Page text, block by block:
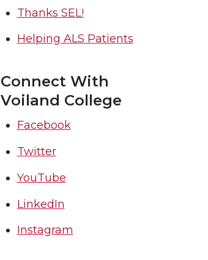
Thanks SEL!
Helping ALS Patients
Connect With
Voiland College
Facebook
Twitter
YouTube
LinkedIn
Instagram